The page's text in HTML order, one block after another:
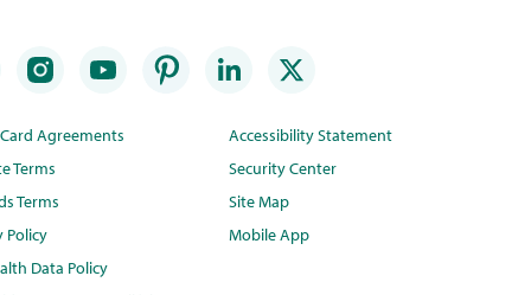
Agreements
Terms
Terms
Policy
Data Policy
Accessibility Statement
Security Center
Site Map
Mobile App